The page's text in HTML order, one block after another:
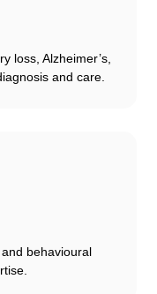
loss, Alzheimer’s,
and care.
behavioural